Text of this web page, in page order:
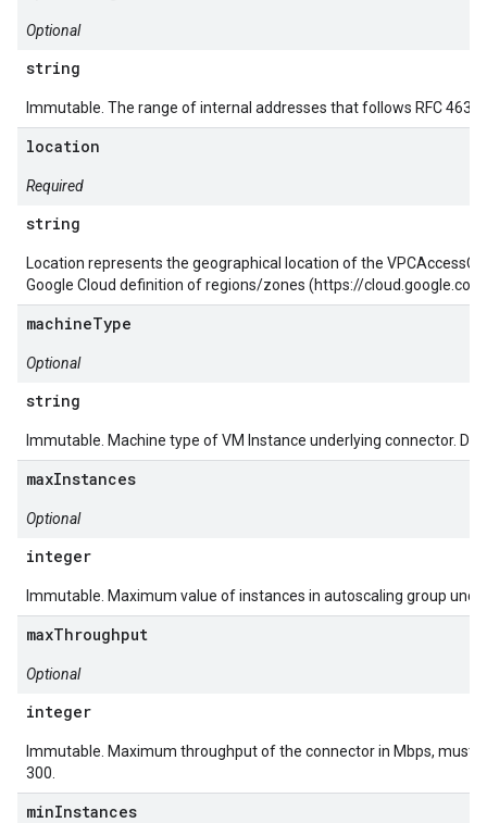
Optional
string
Immutable. The range of internal addresses that follows RFC
location
Required
string
Location represents the geographical location of the
Google Cloud definition of regions/zones (https://
machineType
Optional
string
Immutable. Machine type of VM Instance underlying connector.
maxInstances
Optional
integer
Immutable. Maximum value of instances in autoscaling group
maxThroughput
Optional
integer
Immutable. Maximum throughput of the connector in Mbps, must
300.
minInstances